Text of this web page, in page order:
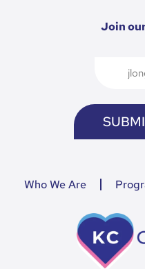
Join
Who We Are